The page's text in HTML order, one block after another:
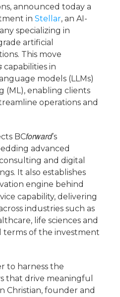
announced today a
in Stellar, an AI-
specializing in
artificial
This move
capabilities in
models (LLMs)
(ML), enabling clients
operations and
BCforward’s
advanced
and digital
It also establishes
engine behind
capability, delivering
industries such as
life sciences and
terms of the investment
to harness the
that drive meaningful
Christian, founder and